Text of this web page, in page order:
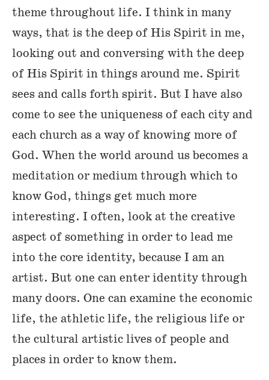
theme throughout life. I think in many
ways, that is the deep of His Spirit in me,
looking out and conversing with the deep
of His Spirit in things around me. Spirit
sees and calls forth spirit. But I have also
come to see the uniqueness of each city and
each church as a way of knowing more of
God. When the world around us becomes a
meditation or medium through which to
know God, things get much more
interesting. I often, look at the creative
aspect of something in order to lead me
into the core identity, because I am an
artist. But one can enter identity through
many doors. One can examine the economic
life, the athletic life, the religious life or
the cultural artistic lives of people and
places in order to know them.